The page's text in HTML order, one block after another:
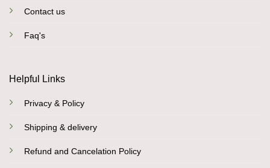
Contact us
Faq's
Helpful Links
Privacy & Policy
Shipping & delivery
Refund and Cancelation Policy